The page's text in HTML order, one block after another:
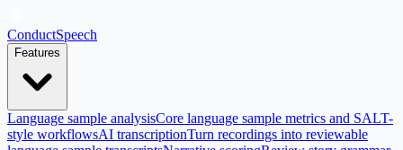
ConductSpeech
Features
Language sample analysisCore language sample metrics and SALT-
style workflowsAI transcriptionTurn recordings into reviewable